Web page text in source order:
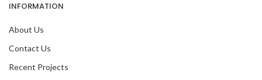
INFORMATION
About Us
Contact Us
Recent Projects